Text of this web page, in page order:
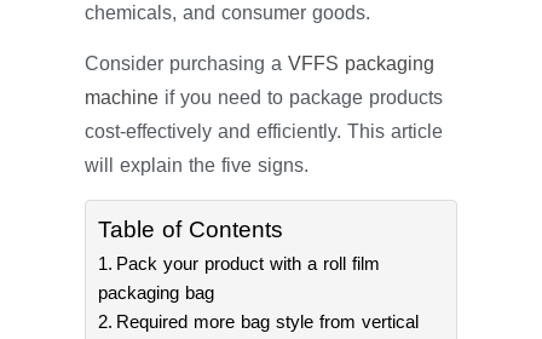
chemicals, and consumer goods.
Consider purchasing a VFFS packaging
machine if you need to package products
cost-effectively and efficiently. This article
will explain the five signs.
Table of Contents
Pack your product with a roll film
packaging bag
Required more bag style from vertical